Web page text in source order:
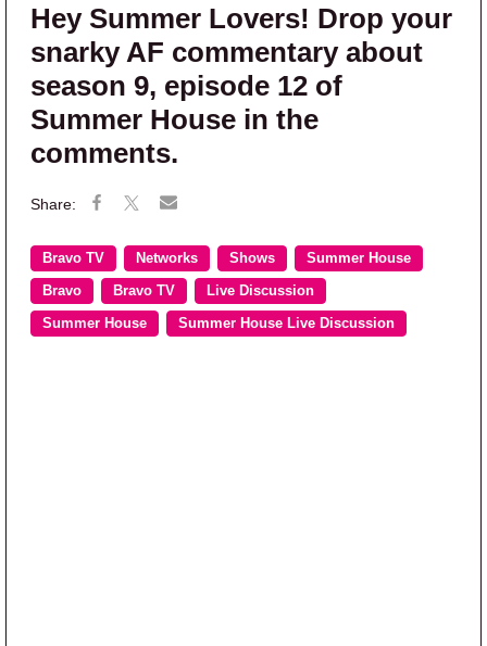
Hey Summer Lovers! Drop your
snarky AF commentary about
season 9, episode 12 of
Summer House in the
comments.
Bravo TV Networks Shows Summer House
Bravo Bravo TV Live Discussion
Summer House Summer House Live Discussion